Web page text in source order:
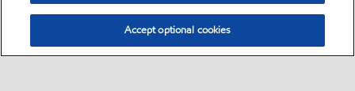
Accept optional cookies